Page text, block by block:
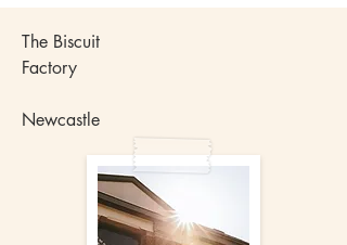
The Biscuit
Factory
Newcastle